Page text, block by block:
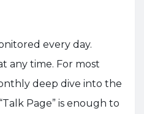
every day.
any time. For most
deep dive into the
Page” is enough to